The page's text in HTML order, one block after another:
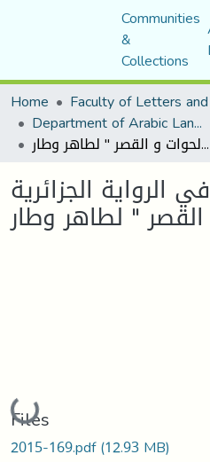
Communities
&
Collections
Home
Department of Arabic Language and Literature
توظيف التراث في الرواية الجزائرية "الحوات و القصر " لطاهر وطار
الرواية الجزائرية
" لطاهر وطار
Loading...
Files
2015-169.pdf(12.93 MB)